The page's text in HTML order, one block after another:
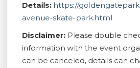
Details: https://
avenue-skate-park.html
Disclaimer: Please double
information with the event
can be canceled, details can